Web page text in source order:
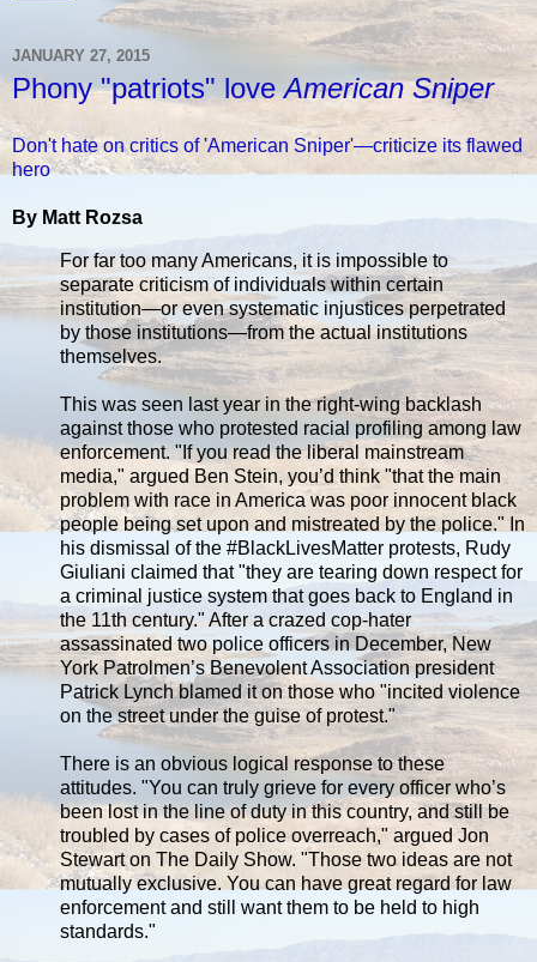
JANUARY 27, 2015
Phony "patriots" loveAmerican Sniper
Don't hate on critics of 'American Sniper'—criticize its flawed
hero
By Matt Rozsa
For far too many Americans, it is impossible to
separate criticism of individuals within certain
institution—or even systematic injustices perpetrated
by those institutions—from the actual institutions
themselves.
This was seen last year in the right-wing backlash
against those who protested racial profiling among law
enforcement. "If you read the liberal mainstream
media," argued Ben Stein, you’d think "that the main
problem with race in America was poor innocent black
people being set upon and mistreated by the police." In
his dismissal of the #BlackLivesMatter protests, Rudy
Giuliani claimed that "they are tearing down respect for
a criminal justice system that goes back to England in
the 11th century." After a crazed cop-hater
assassinated two police officers in December, New
York Patrolmen’s Benevolent Association president
Patrick Lynch blamed it on those who "incited violence
on the street under the guise of protest."
There is an obvious logical response to these
attitudes. "You can truly grieve for every officer who’s
been lost in the line of duty in this country, and still be
troubled by cases of police overreach," argued Jon
Stewart on The Daily Show. "Those two ideas are not
mutually exclusive. You can have great regard for law
enforcement and still want them to be held to high
standards."